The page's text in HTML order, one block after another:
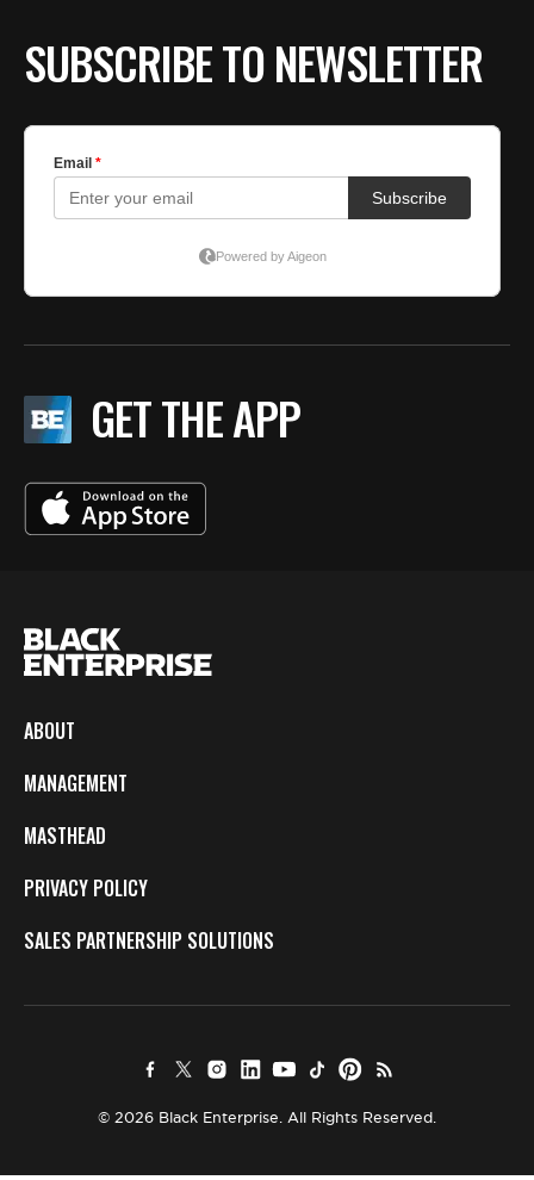
SUBSCRIBE TO NEWSLETTER
GET THE APP
ABOUT
MANAGEMENT
MASTHEAD
PRIVACY POLICY
SALES PARTNERSHIP SOLUTIONS
© 2026 Black Enterprise. All Rights Reserved.